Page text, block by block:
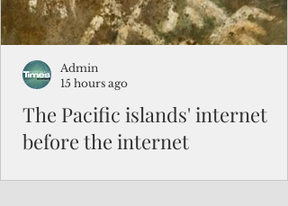
The Pacific islands' internet
before the internet
Admin
15 hours ago